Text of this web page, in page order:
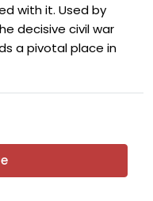
with it. Used by
decisive civil war
a pivotal place in